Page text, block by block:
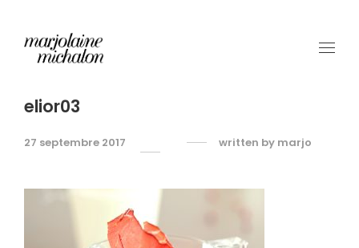
elior03
27 septembre 2017 written by marjo